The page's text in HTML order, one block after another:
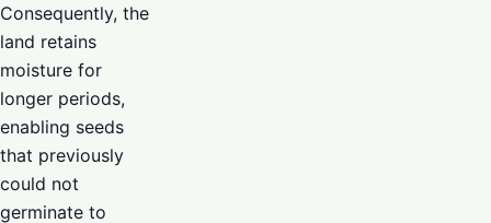
Consequently, the
land retains
moisture for
longer periods,
enabling seeds
that previously
could not
germinate to